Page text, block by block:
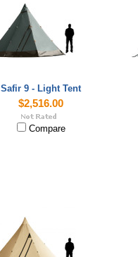
Safir 9 - Light Tent
$2,516.00
Compare